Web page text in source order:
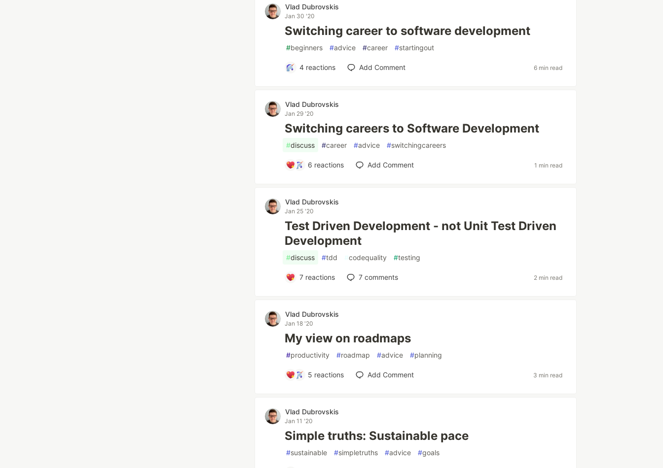
Vlad Dubrovskis
Jan 30 '20
Switching career to software development
#beginners #advice #career #startingout
4reactions Add Comment 6 min read
Vlad Dubrovskis
Jan 29 '20
Switching careers to Software Development
#discuss #career #advice #switchingcareers
6 reactions Add Comment 1 min read
Vlad Dubrovskis
Jan 25 '20
Test Driven Development - not Unit Test Driven
Development
#discuss #tdd #codequality #testing
7reactions 7comments 2 min read
Vlad Dubrovskis
Jan 18 '20
My view on roadmaps
#productivity #roadmap #advice #planning
5 reactions Add Comment 3 min read
Vlad Dubrovskis
Jan 11 '20
Simple truths: Sustainable pace
#sustainable #simpletruths #advice #goals